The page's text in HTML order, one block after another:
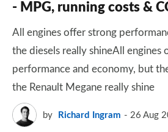
- MPG, running costs &
All engines offer strong
the diesels really shineAll engines
performance and economy, but
the Renault Megane really shine
by Richard Ingram 26 Aug